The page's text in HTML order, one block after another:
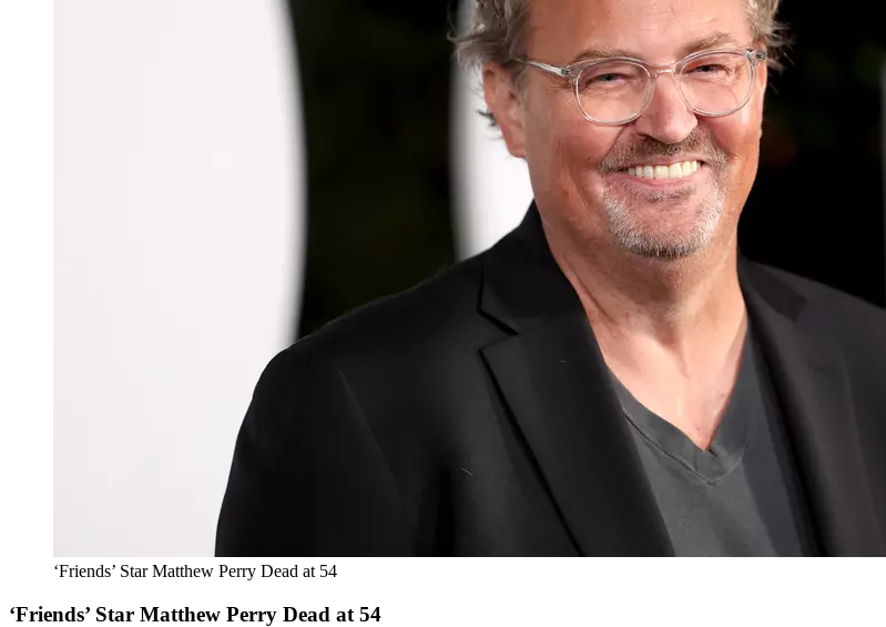
‘Friends’ Star Matthew Perry Dead at 54
‘Friends’ Star Matthew Perry Dead at 54